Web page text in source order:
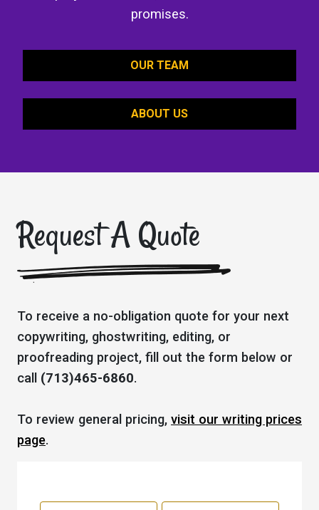
promises.
OUR TEAM
ABOUT US
Request A Quote
To receive a no-obligation quote for your next
copywriting, ghostwriting, editing, or
proofreading project, fill out the form below or
call (713)465-6860.
To review general pricing, visit our writing prices
page.